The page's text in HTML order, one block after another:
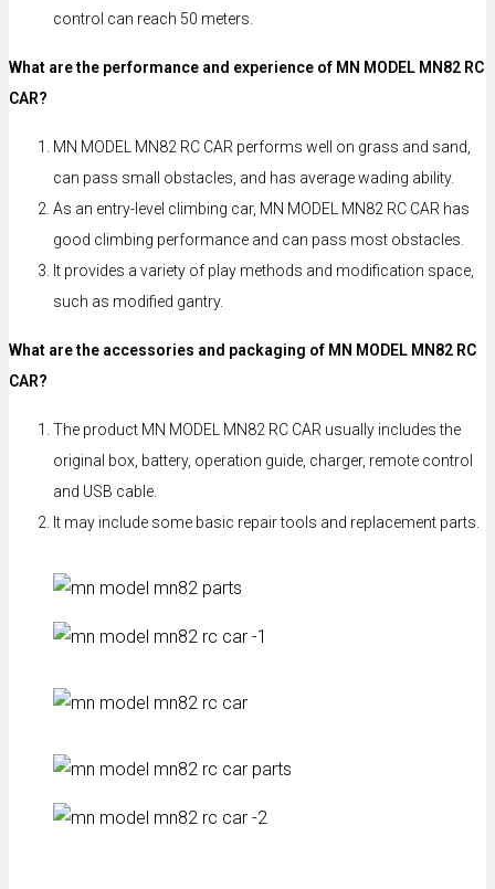
control can reach 50 meters.
What are the performance and experience of MN MODEL MN82 RC
CAR?
MN MODEL MN82 RC CAR performs well on grass and sand,
can pass small obstacles, and has average wading ability.
As an entry-level climbing car, MN MODEL MN82 RC CAR has
good climbing performance and can pass most obstacles.
It provides a variety of play methods and modification space,
such as modified gantry.
What are the accessories and packaging of MN MODEL MN82 RC
CAR?
The product MN MODEL MN82 RC CAR usually includes the
original box, battery, operation guide, charger, remote control
and USB cable.
It may include some basic repair tools and replacement parts.